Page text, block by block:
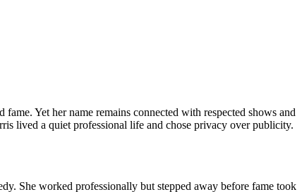
Yet her name remains connected with respected shows and
lived a quiet professional life and chose privacy over publicity.
She worked professionally but stepped away before fame took